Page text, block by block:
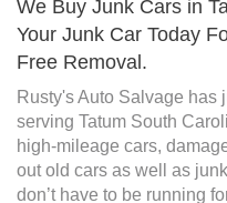
We Buy Junk Cars in
Your Junk Car Today
Free Removal.
Rusty's Auto Salvage has
serving Tatum South
high-mileage cars,
out old cars as well as
don’t have to be running